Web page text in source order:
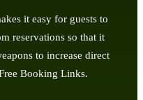
it easy for guests to
reservations so that it
to increase direct
Booking Links.